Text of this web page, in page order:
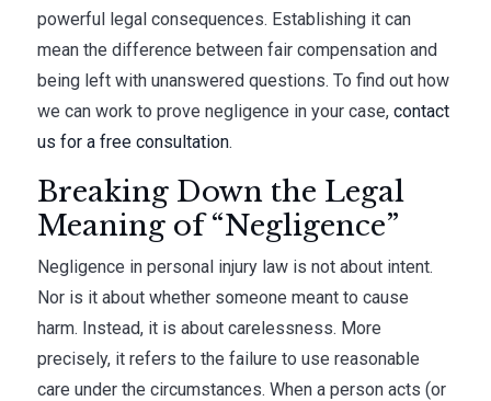
powerful legal consequences. Establishing it can
mean the difference between fair compensation and
being left with unanswered questions. To find out how
we can work to prove negligence in your case,contact
us for a free consultation.
Breaking Down the Legal
Meaning of “Negligence”
Negligence in personal injury law is not about intent.
Nor is it about whether someone meant to cause
harm. Instead, it is about carelessness. More
precisely, it refers to the failure to use reasonable
care under the circumstances. When a person acts (or